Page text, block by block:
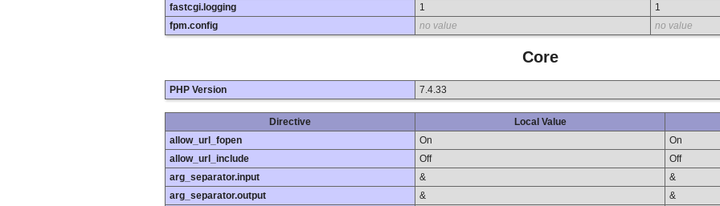
fastcgi.logging
1
1
fpm.config
no value no value
Core
PHP Version 7.4.33
Directive Local Value
allow_url_fopen
On
On
allow_url_include
Off
Off
arg_separator.input
&
&
arg_separator.output
&
&